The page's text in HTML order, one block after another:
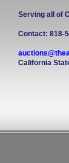
Serving all of
Contact: 818-
California